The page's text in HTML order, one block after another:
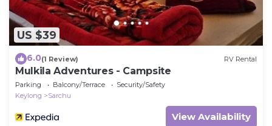
US $39
6.0(1 Review) RV Rental
Mulkila Adventures - Campsite
Parking Balcony/Terrace
Security/Safety
Keylong
Sarchu
View Availability